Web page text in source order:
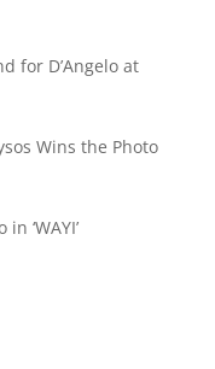
for D’Angelo at
Wins the Photo
‘WAYI’